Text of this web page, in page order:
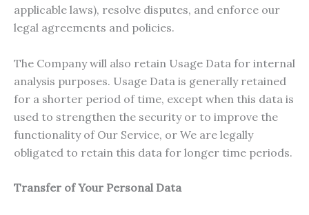
applicable laws), resolve disputes, and enforce our
legal agreements and policies.
The Company will also retain Usage Data for internal
analysis purposes. Usage Data is generally retained
for a shorter period of time, except when this data is
used to strengthen the security or to improve the
functionality of Our Service, or We are legally
obligated to retain this data for longer time periods.
Transfer of Your Personal Data